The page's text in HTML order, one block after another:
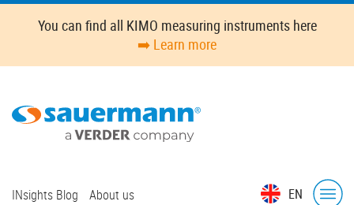
Skip
content
You can find all KIMO measuring instruments here
➡️ Learn more
EN
Top
INsights Blog About us